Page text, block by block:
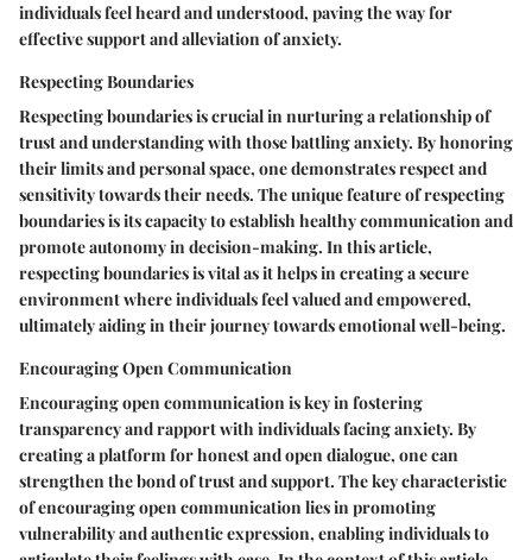
individuals feel heard and understood, paving the way for
effective support and alleviation of anxiety.
Respecting Boundaries
Respecting boundaries is crucial in nurturing a relationship of
trust and understanding with those battling anxiety. By honoring
their limits and personal space, one demonstrates respect and
sensitivity towards their needs. The unique feature of respecting
boundaries is its capacity to establish healthy communication and
promote autonomy in decision-making. In this article,
respecting boundaries is vital as it helps in creating a secure
environment where individuals feel valued and empowered,
ultimately aiding in their journey towards emotional well-being.
Encouraging Open Communication
Encouraging open communication is key in fostering
transparency and rapport with individuals facing anxiety. By
creating a platform for honest and open dialogue, one can
strengthen the bond of trust and support. The key characteristic
of encouraging open communication lies in promoting
vulnerability and authentic expression, enabling individuals to